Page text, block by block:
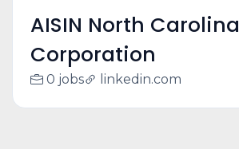
AISIN North Carolina
Corporation
0 jobs linkedin.com